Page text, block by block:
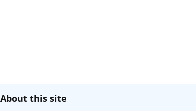
About this site